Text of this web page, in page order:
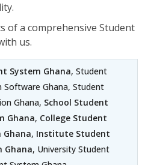
of a comprehensive Student
us.
System Ghana, Student
Ghana, Student
Ghana, School Student
Ghana, College Student
Ghana, Institute Student
Ghana, University Student